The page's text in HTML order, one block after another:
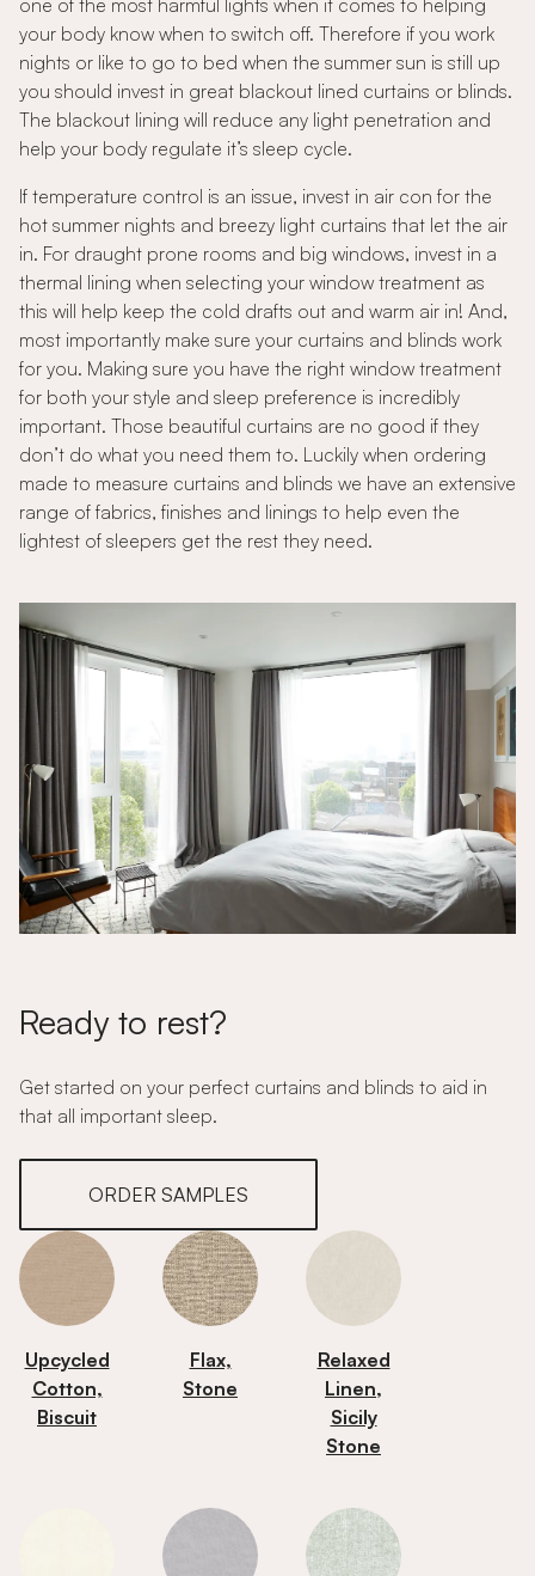
one of the most harmful lights when it comes to helping
your body know when to switch off. Therefore if you work
nights or like to go to bed when the summer sun is still up
you should invest in great blackout lined curtains or blinds.
The blackout lining will reduce any light penetration and
help your body regulate it’s sleep cycle.
If temperature control is an issue, invest in air con for the
hot summer nights and breezy light curtains that let the air
in. For draught prone rooms and big windows, invest in a
thermal lining when selecting your window treatment as
this will help keep the cold drafts out and warm air in! And,
most importantly make sure your curtains and blinds work
for you. Making sure you have the right window treatment
for both your style and sleep preference is incredibly
important. Those beautiful curtains are no good if they
don’t do what you need them to. Luckily when ordering
made to measure curtains and blinds we have an extensive
range of fabrics, finishes and linings to help even the
lightest of sleepers get the rest they need.
Ready to rest?
Get started on your perfect curtains and blinds to aid in
that all important sleep.
ORDER SAMPLES
Upcycled
Cotton,
Biscuit
Flax,
Stone
Relaxed
Linen,
Sicily
Stone